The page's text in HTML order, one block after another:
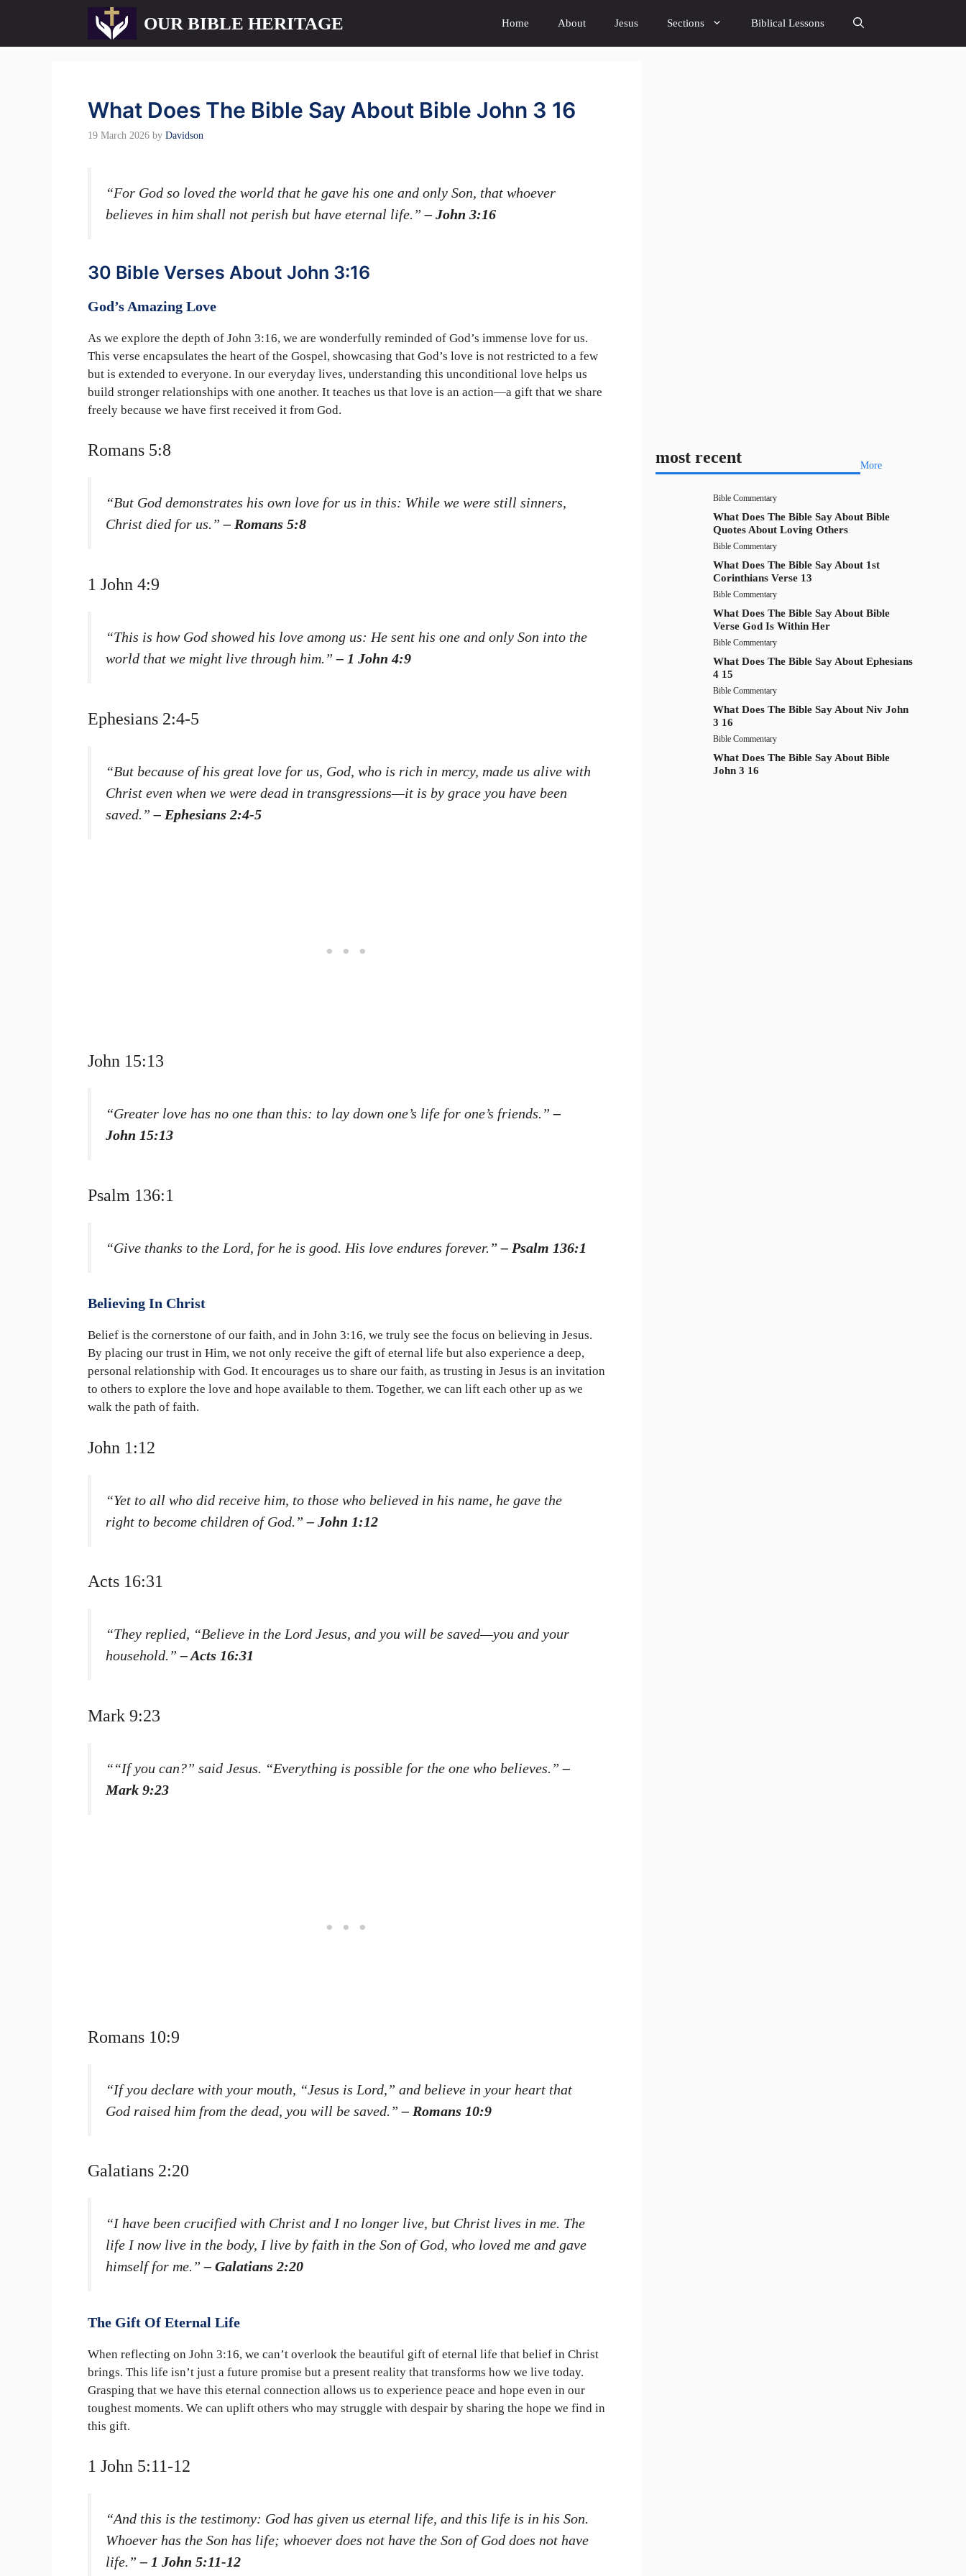
content
OUR BIBLE HERITAGE Home About Jesus Sections Biblical Lessons
What Does The Bible Say About Bible John 3 16
19 March 2026 by Davidson
“For God so loved the world that he gave his one and only Son, that whoever
believes in him shall not perish but have eternal life.”– John 3:16
30 Bible Verses About John 3:16
God’s Amazing Love
As we explore the depth of John 3:16, we are wonderfully reminded of God’s immense love for us.
This verse encapsulates the heart of the Gospel, showcasing that God’s love is not restricted to a few
but is extended to everyone. In our everyday lives, understanding this unconditional love helps us
build stronger relationships with one another. It teaches us that love is an action—a gift that we share
freely because we have first received it from God.
Romans 5:8
“But God demonstrates his own love for us in this: While we were still sinners,
Christ died for us.”– Romans 5:8
1 John 4:9
“This is how God showed his love among us: He sent his one and only Son into the
world that we might live through him.”– 1 John 4:9
Ephesians 2:4-5
“But because of his great love for us, God, who is rich in mercy, made us alive with
Christ even when we were dead in transgressions—it is by grace you have been
saved.”– Ephesians 2:4-5
John 15:13
“Greater love has no one than this: to lay down one’s life for one’s friends.”–
John 15:13
Psalm 136:1
“Give thanks to the Lord, for he is good. His love endures forever.”– Psalm 136:1
Believing In Christ
Belief is the cornerstone of our faith, and in John 3:16, we truly see the focus on believing in Jesus.
By placing our trust in Him, we not only receive the gift of eternal life but also experience a deep,
personal relationship with God. It encourages us to share our faith, as trusting in Jesus is an invitation
to others to explore the love and hope available to them. Together, we can lift each other up as we
walk the path of faith.
John 1:12
“Yet to all who did receive him, to those who believed in his name, he gave the
right to become children of God.”– John 1:12
Acts 16:31
“They replied, “Believe in the Lord Jesus, and you will be saved—you and your
household.”– Acts 16:31
Mark 9:23
““If you can?” said Jesus. “Everything is possible for the one who believes.”–
Mark 9:23
Romans 10:9
“If you declare with your mouth, “Jesus is Lord,” and believe in your heart that
God raised him from the dead, you will be saved.”– Romans 10:9
Galatians 2:20
“I have been crucified with Christ and I no longer live, but Christ lives in me. The
life I now live in the body, I live by faith in the Son of God, who loved me and gave
himself for me.”– Galatians 2:20
The Gift Of Eternal Life
When reflecting on John 3:16, we can’t overlook the beautiful gift of eternal life that belief in Christ
brings. This life isn’t just a future promise but a present reality that transforms how we live today.
Grasping that we have this eternal connection allows us to experience peace and hope even in our
toughest moments. We can uplift others who may struggle with despair by sharing the hope we find in
this gift.
1 John 5:11-12
“And this is the testimony: God has given us eternal life, and this life is in his Son.
Whoever has the Son has life; whoever does not have the Son of God does not have
life.”– 1 John 5:11-12
most recent More
Bible Commentary
What Does The Bible Say About Bible
Quotes About Loving Others
Bible Commentary
What Does The Bible Say About 1st
Corinthians Verse 13
Bible Commentary
What Does The Bible Say About Bible
Verse God Is Within Her
Bible Commentary
What Does The Bible Say About Ephesians
4 15
Bible Commentary
What Does The Bible Say About Niv John
3 16
Bible Commentary
What Does The Bible Say About Bible
John 3 16